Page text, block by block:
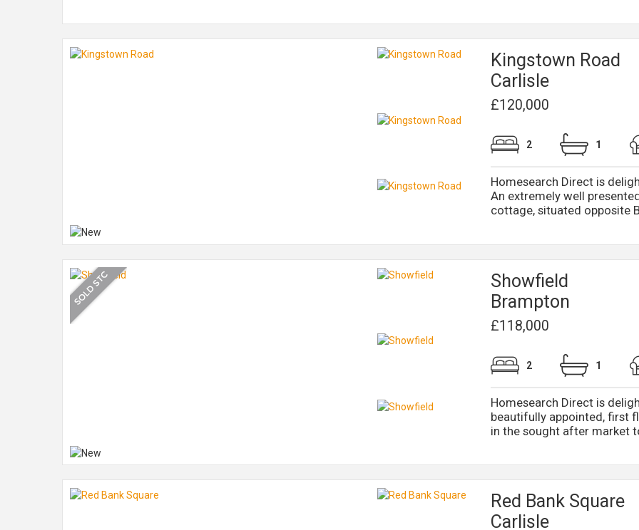
Kingstown Road
Carlisle
£120,000
2 1
Homesearch Direct is
An extremely well
cottage, situated opposite
Showfield
Brampton
£118,000
2 1
Homesearch Direct is
beautifully appointed, first
in the sought after market
Red Bank Square
Carlisle